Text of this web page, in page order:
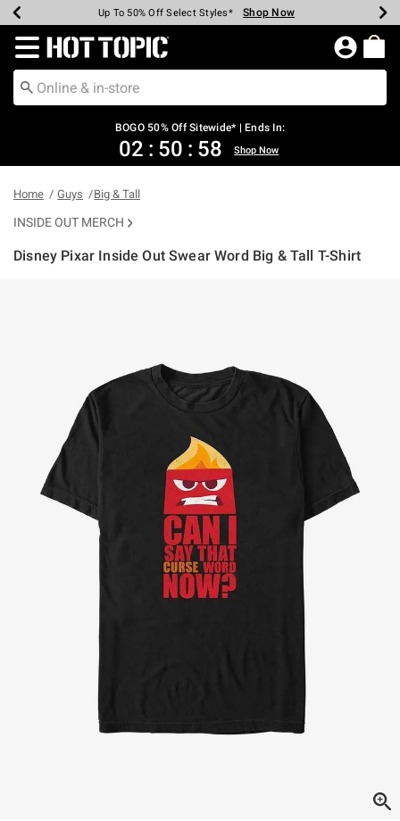
Earn Hot Cash Every $40 Spent* Shop Now
Up To 50% Off Select Styles* Shop Now
Up To 40% Off Backpacks* Shop Now
Up To 60% Off Clearance* Shop Now
Free Pickup In-Store* Shop Now
Free Shipping Over $75* Shop Now
Redirect to Hot Topic Home Page
BOGO 50% Off Sitewide* | Ends In:
02 : 50 : 58 Shop Now
Home Guys Big & Tall
INSIDE OUT MERCH
Disney Pixar Inside Out Swear Word Big & Tall T-Shirt